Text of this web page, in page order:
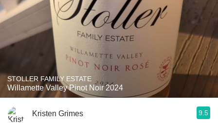
STOLLER FAMILY ESTATE
Willamette Valley Pinot Noir 2024
Kristen Grimes 9.5